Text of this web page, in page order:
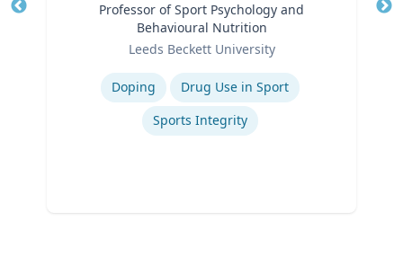
Professor of Sport Psychology and
Behavioural Nutrition
Leeds Beckett University
Doping
Drug Use in Sport
Sports Integrity